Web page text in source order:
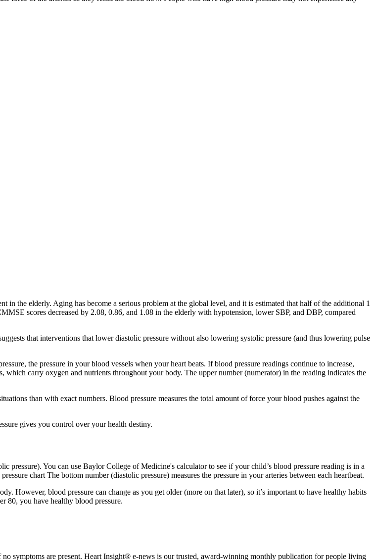
in the elderly. Aging has become a serious problem at the global level, and it is estimated that half of the additional 1
scores decreased by 2.08, 0.86, and 1.08 in the elderly with hypotension, lower SBP, and DBP, compared
that interventions that lower diastolic pressure without also lowering systolic pressure (and thus lowering pulse
the pressure in your blood vessels when your heart beats. If blood pressure readings continue to increase,
carry oxygen and nutrients throughout your body. The upper number (numerator) in the reading indicates the
than with exact numbers. Blood pressure measures the total amount of force your blood pushes against the
gives you control over your health destiny.
pressure). You can use Baylor College of Medicine's calculator to see if your child’s blood pressure reading is in a
chart The bottom number (diastolic pressure) measures the pressure in your arteries between each heartbeat.
However, blood pressure can change as you get older (more on that later), so it’s important to have healthy habits
80, you have healthy blood pressure.
symptoms are present. Heart Insight® e-news is our trusted, award-winning monthly publication for people living